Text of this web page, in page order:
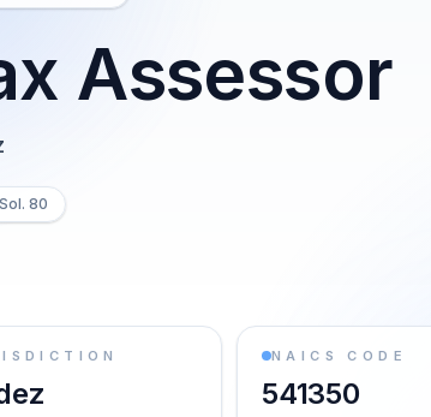
Assessor
Sol. 80
NAICS CODE
541350